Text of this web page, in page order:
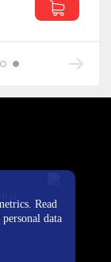
Read
data